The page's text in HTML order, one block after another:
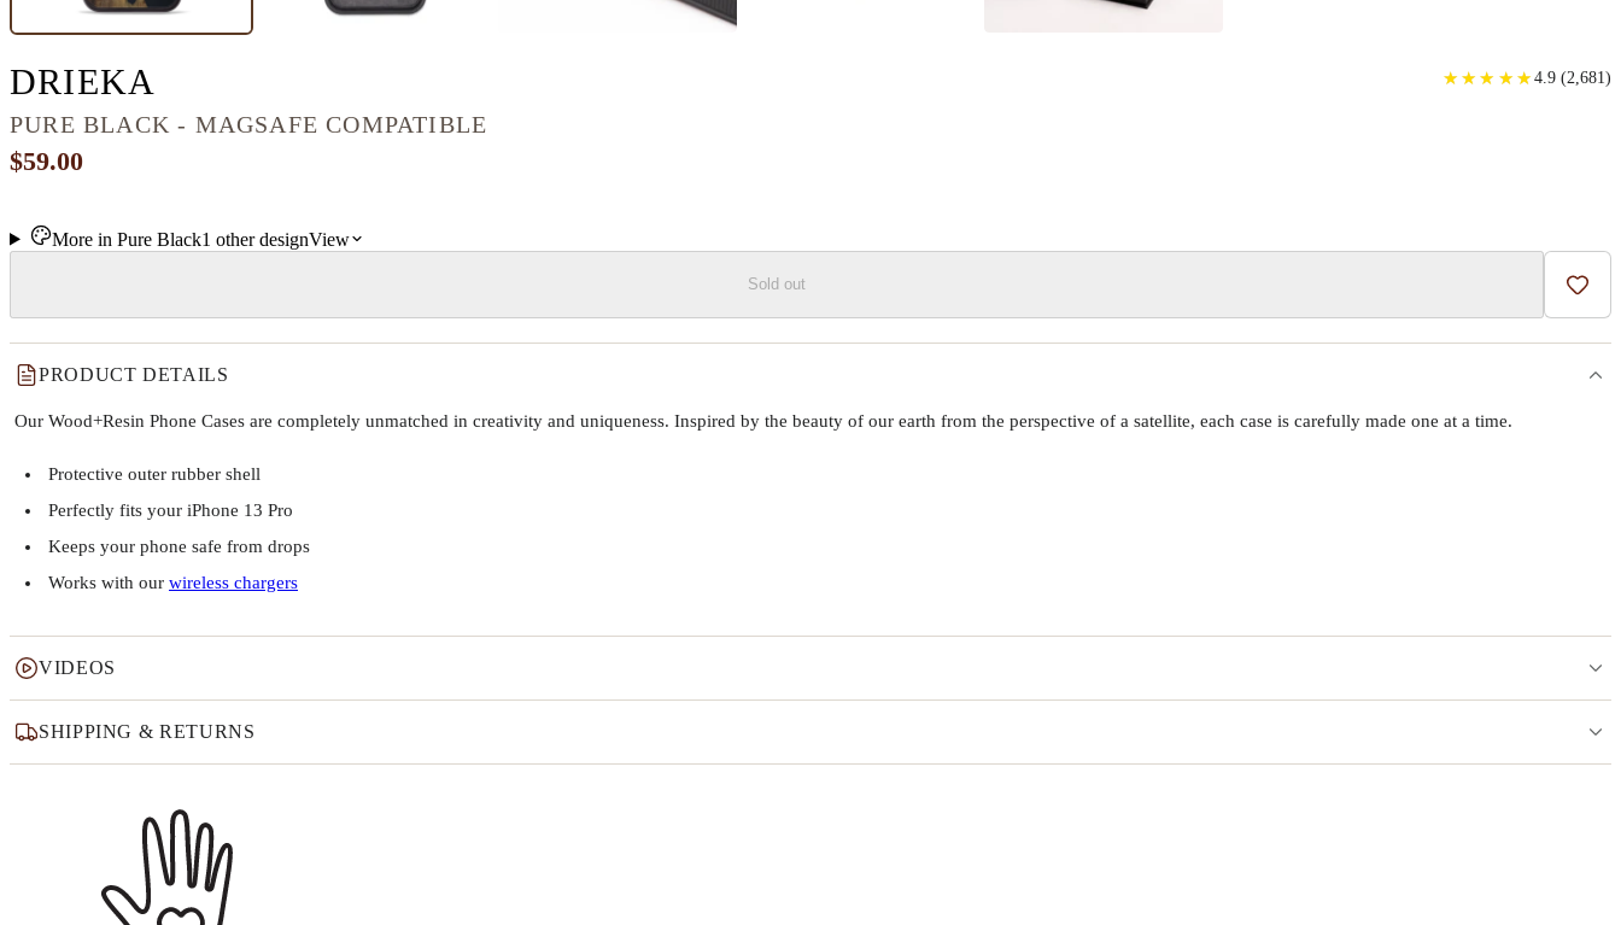
DRIEKA
PURE BLACK - MAGSAFE COMPATIBLE
★
★ ★
★ ★
★ ★
★ ★
★ 4.9 (2,681)
$59.00
More in Pure Black1 otherdesignView
Sold out Add
PRODUCT DETAILS
Our Wood+Resin Phone Cases are completely unmatched in creativity and uniqueness. Inspired by the beauty of our earth from the perspective of a satellite, each case is carefully made one at a time.
Protective outer rubber shell
Perfectly fits your iPhone 13 Pro
Keeps your phone safe from drops
Works with our wireless chargers
VIDEOS
SHIPPING & RETURNS